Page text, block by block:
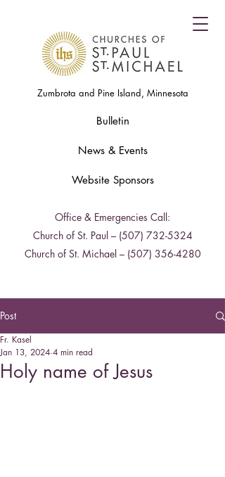
Zumbrota and Pine Island, Minnesota
Bulletin
News & Events
Office & Emergencies Call:
Church of St. Paul – (507) 732-5324
Church of St. Michael – (507) 356-4280
Website Sponsors
Post
Holy name of Jesus
Fr. Kasel
Jan 13, 2024 4 min read